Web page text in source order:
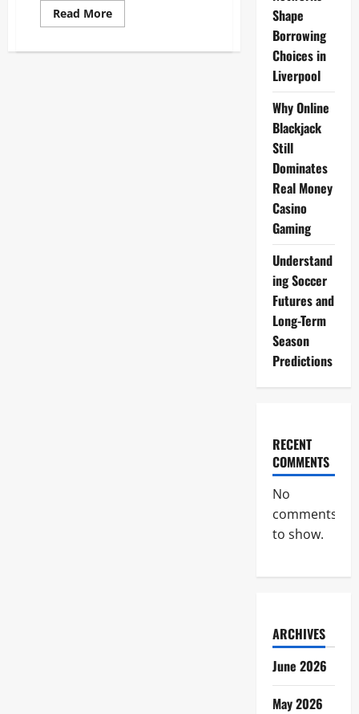
Read MoreRead
more
Durk
Shape
Borrowing
Choices in
Liverpool
Why Online
Blackjack
Still
Dominates
Real Money
Casino
Gaming
Understand
ing Soccer
Futures and
Long-Term
Season
Predictions
RECENT
COMMENTS
No
comments
to show.
ARCHIVES
June 2026
May 2026